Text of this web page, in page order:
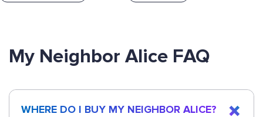
My Neighbor Alice FAQ
WHERE DO I BUY MY NEIGHBOR ALICE?